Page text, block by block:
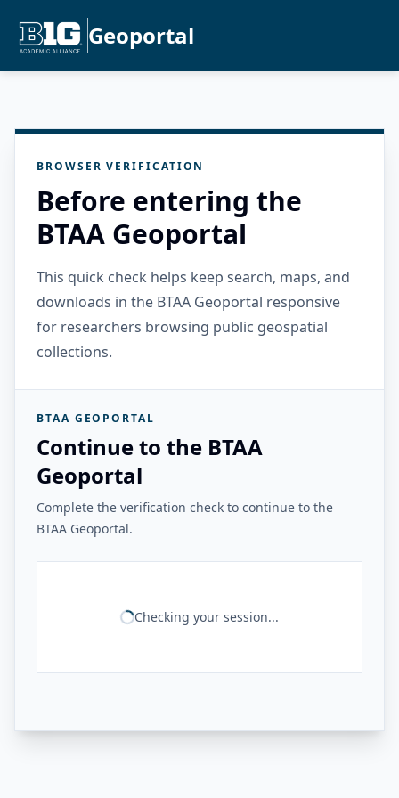
Geoportal
BROWSER VERIFICATION
Before entering the
BTAA Geoportal
This quick check helps keep search, maps, and
downloads in the BTAA Geoportal responsive
for researchers browsing public geospatial
collections.
BTAA GEOPORTAL
Continue to the BTAA
Geoportal
Complete the verification check to continue to the
BTAA Geoportal.
Checking your session...